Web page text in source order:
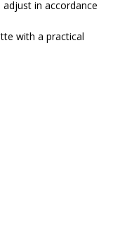
in accordance
with a practical